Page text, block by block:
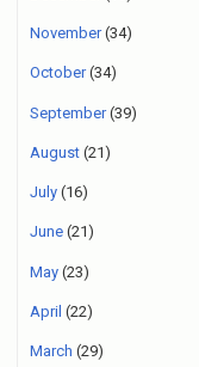
November(34)
October(34)
September(39)
August (21)
July (16)
June (21)
May (23)
April (22)
March (29)